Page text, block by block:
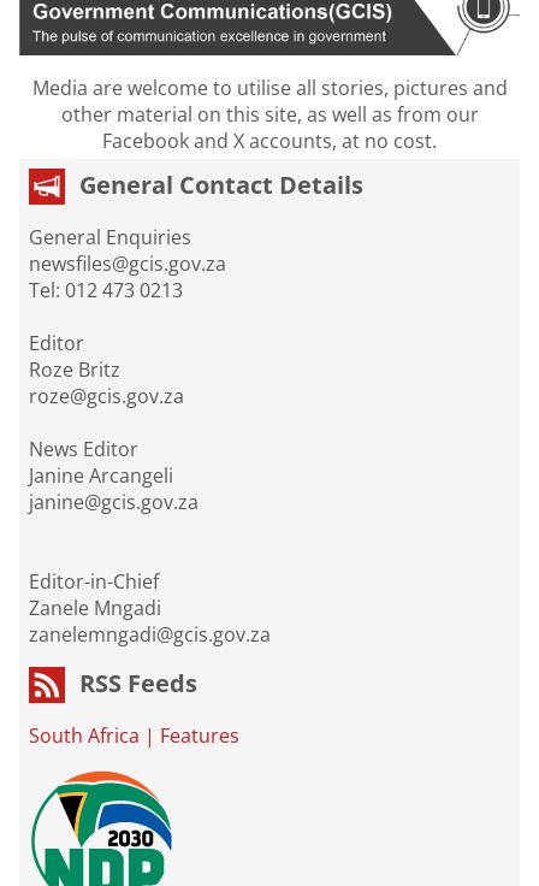
Media are welcome to utilise all stories, pictures and
other material on this site, as well as from our
Facebook and X accounts, at no cost.
General Contact Details
General Enquiries
newsfiles@gcis.gov.za
Tel: 012 473 0213
Editor
Roze Britz
roze@gcis.gov.za
News Editor
Janine Arcangeli
janine@gcis.gov.za
Editor-in-Chief
Zanele Mngadi
zanelemngadi@gcis.gov.za
RSS Feeds
South Africa | Features